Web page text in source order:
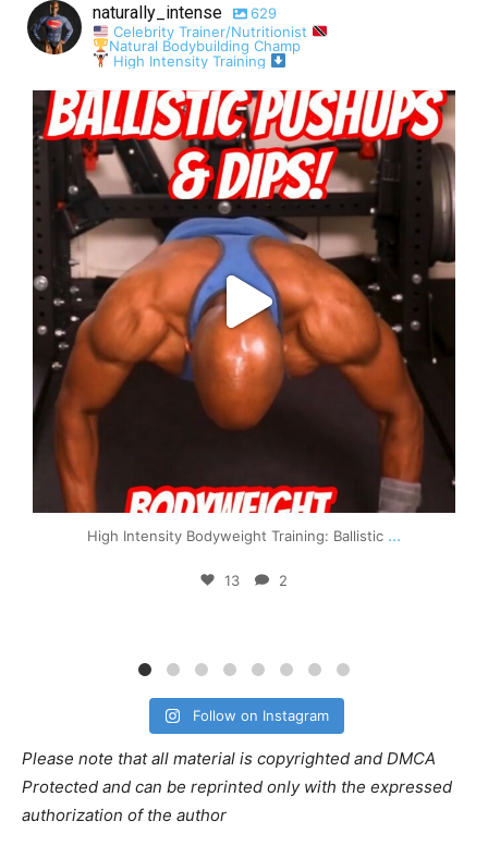
naturally_intense
629
Celebrity Trainer/Nutritionist
Natural Bodybuilding Champ
High Intensity Training
High Intensity Bodyweight Training: Ballistic ...
13 2
Follow on Instagram
Please note that all material is copyrighted and DMCA
Protected and can be reprinted only with the expressed
authorization of the author